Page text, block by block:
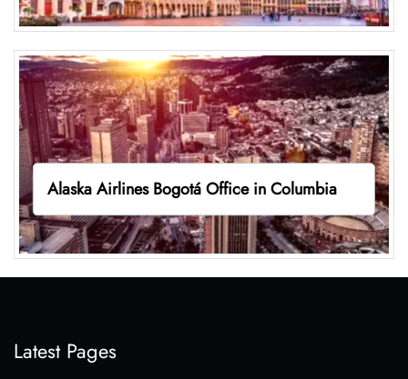
Alaska Airlines Bogotá Office in Columbia
Latest Pages